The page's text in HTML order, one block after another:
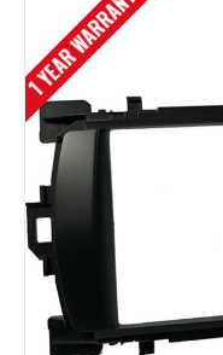
1 YEAR WARRANTY